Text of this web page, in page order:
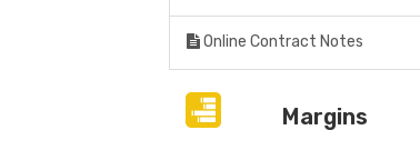
Online Contract Notes
Margins